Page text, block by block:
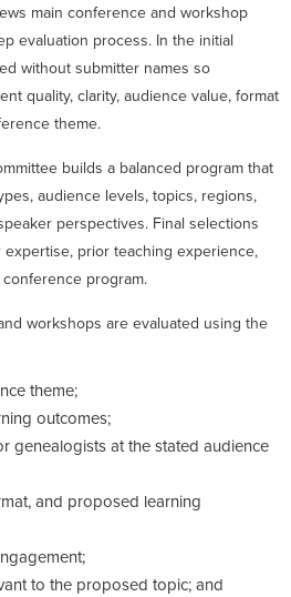
main conference and workshop
evaluation process. In the initial
without submitter names so
quality, clarity, audience value, format
theme.
builds a balanced program that
audience levels, topics, regions,
perspectives. Final selections
prior teaching experience,
program.
workshops are evaluated using the
theme;
outcomes;
genealogists at the stated audience
and proposed learning
to the proposed topic; and